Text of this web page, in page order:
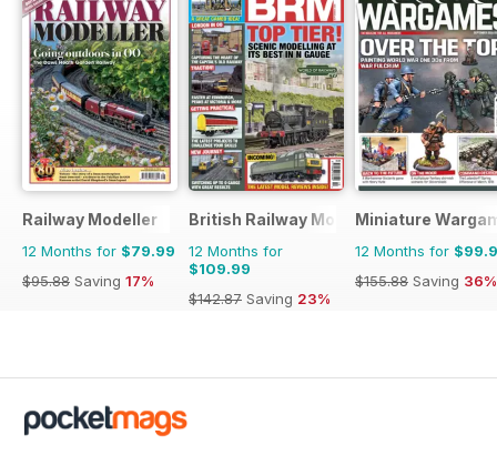
Railway Modeller
12 Months for $79.99
$95.88 Saving 17%
British Railway Modelling (BRM)
12 Months for
$109.99
$142.87 Saving 23%
Miniature
12 Months for
$155.88 Saving 36%